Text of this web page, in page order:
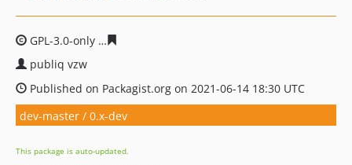
GPL-3.0-only
publiq vzw
Published on Packagist.org on 2021-06-14 18:30 UTC
dev-master / 0.x-dev
This package is auto-updated.